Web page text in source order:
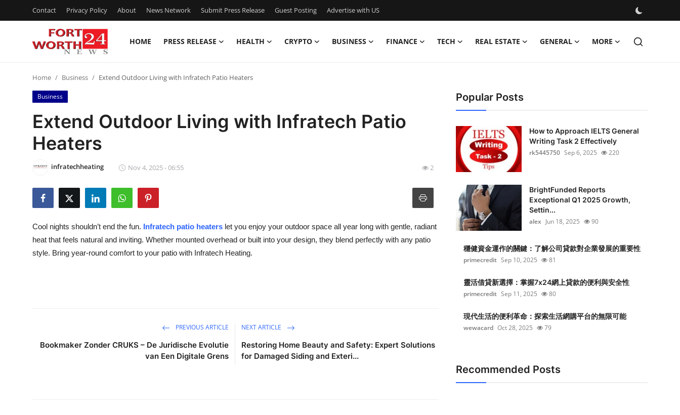
Contact Privacy Policy About News Network Submit Press Release Guest Posting Advertise with US
HOME PRESS RELEASE HEALTH CRYPTO BUSINESS FINANCE TECH REAL ESTATE GENERAL MORE
Contact
Press Release
Privacy Policy
News Network
Home Business Extend Outdoor Living with Infratech Patio Heaters
Business
Extend Outdoor Living with Infratech Patio
Heaters
infratechheating Nov 4, 2025 - 06:55 2
Cool nights shouldn’t end the fun. Infratech patio heaters let you enjoy your outdoor space all year long with gentle, radiant
heat that feels natural and inviting. Whether mounted overhead or built into your design, they blend perfectly with any patio
style. Bring year-round comfort to your patio with Infratech Heating.
PREVIOUS ARTICLE
Bookmaker Zonder CRUKS – De Juridische Evolutie
van Een Digitale Grens
NEXT ARTICLE
Restoring Home Beauty and Safety: Expert Solutions
for Damaged Siding and Exteri...
Popular Posts
How to Approach IELTS General
Writing Task 2 Effectively
rk5445750 Sep 6, 2025 220
BrightFunded Reports
Exceptional Q1 2025 Growth,
Settin...
alex Jun 18, 2025 90
穩健資金運作的關鍵：了解公司貸款對企業發展的重要性
primecredit Sep 10, 2025 81
靈活借貸新選擇：掌握7x24網上貸款的便利與安全性
primecredit Sep 11, 2025 80
現代生活的便利革命：探索生活網購平台的無限可能
wewacard Oct 28, 2025 79
Recommended Posts